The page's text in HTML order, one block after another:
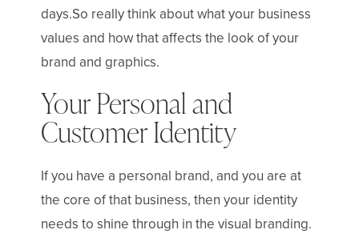
days.So really think about what your business
values and how that affects the look of your
brand and graphics.
Your Personal and
Customer Identity
If you have a personal brand, and you are at
the core of that business, then your identity
needs to shine through in the visual branding.